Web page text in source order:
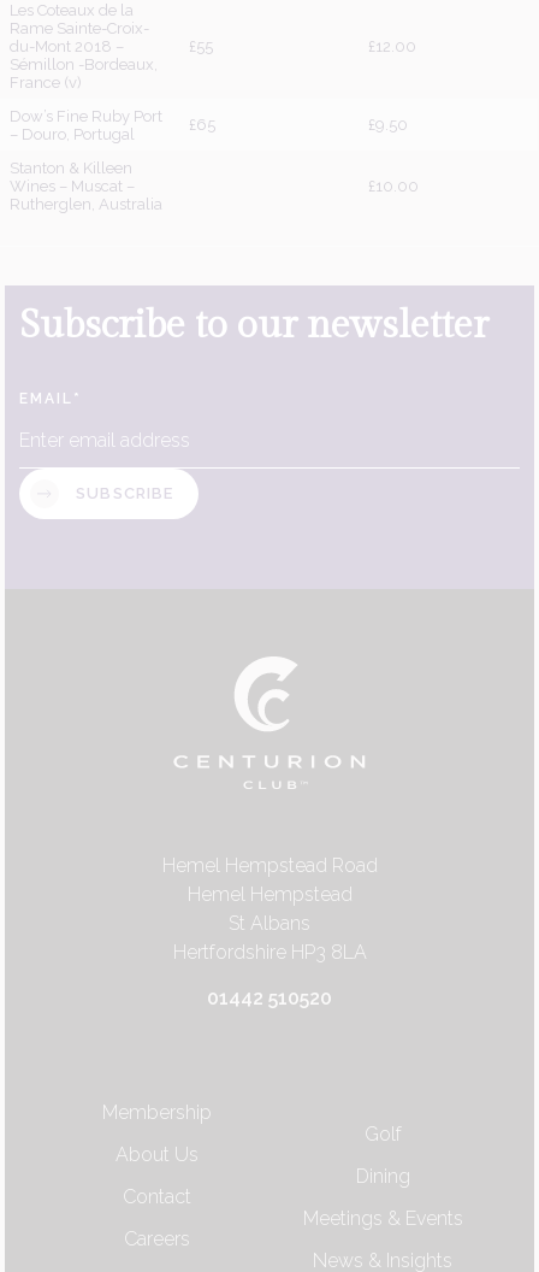
Les Coteaux de la
Rame Sainte-Croix-
du-Mont 2018 –
Sémillon -Bordeaux,
France (v)
£55 £12.00
Dow’s Fine Ruby Port
– Douro, Portugal
£65 £9.50
Stanton & Killeen
Wines – Muscat –
Rutherglen, Australia
£10.00
Subscribe to our newsletter
EMAIL *
SUBSCRIBE
Hemel Hempstead Road
Hemel Hempstead
St Albans
Hertfordshire HP3 8LA
01442 510520
Membership
About Us
Contact
Careers
Golf
Dining
Meetings & Events
News & Insights